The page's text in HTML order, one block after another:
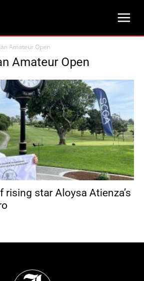
Amateur Open
Amateur Open
rising star Aloysa Atienza’s